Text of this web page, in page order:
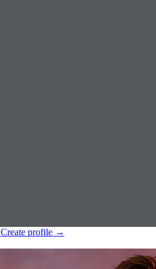
Create profile →